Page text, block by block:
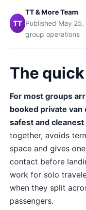
TT
TT & More Team
Published May 25,
group operations
The
For most groups
booked private
safest and
together, avoids
space and gives
contact before
work for solo
when they split
passengers.